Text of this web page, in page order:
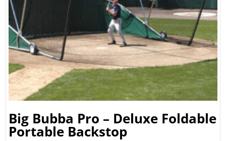
Big Bubba Pro – Deluxe Foldable
Portable Backstop